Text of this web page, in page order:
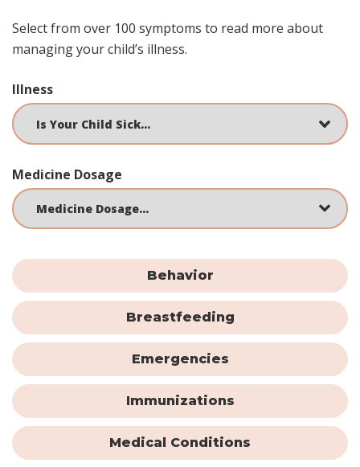
Select from over 100 symptoms to read more about
managing your child’s illness.
Illness
Medicine Dosage
Behavior
Breastfeeding
Emergencies
Immunizations
Medical Conditions